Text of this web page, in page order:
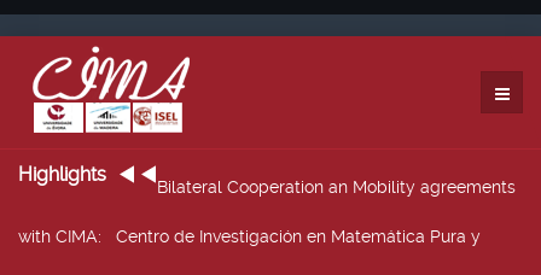
Highlights
Bilateral Cooperation an Mobility agreements
with CIMA: Centro de Investigación en Matemática Pura y